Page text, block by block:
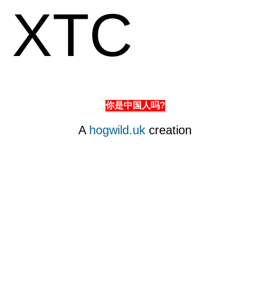
XTC
你是中国人吗?
A hogwild.uk creation